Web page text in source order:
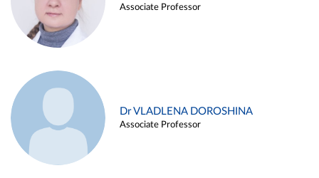
Associate Professor
Dr VLADLENA DOROSHINA
Associate Professor